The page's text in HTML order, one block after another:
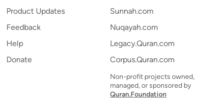
Product Updates
Feedback
Help
Donate
Sunnah.com
Nuqayah.com
Legacy.Quran.com
Corpus.Quran.com
Non-profit projects owned,
managed, or sponsored by
Quran.Foundation